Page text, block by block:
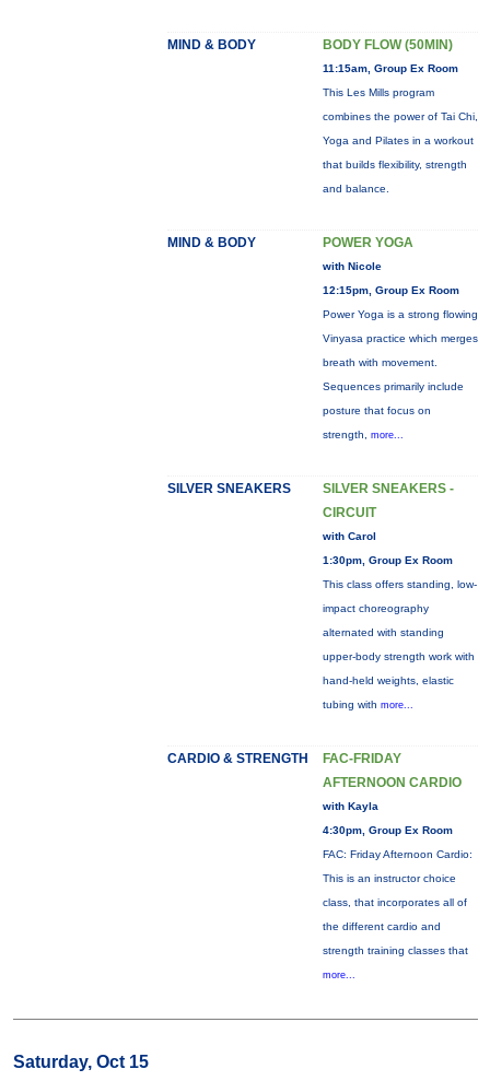
MIND & BODY BODY FLOW (50MIN)
11:15am, Group Ex Room
This Les Mills program
combines the power of Tai Chi,
Yoga and Pilates in a workout
that builds flexibility, strength
and balance.
MIND & BODY POWER YOGA
with Nicole
12:15pm, Group Ex Room
Power Yoga is a strong flowing
Vinyasa practice which merges
breath with movement.
Sequences primarily include
posture that focus on
strength, more...
SILVER SNEAKERS
SILVER SNEAKERS -
CIRCUIT
with Carol
1:30pm, Group Ex Room
This class offers standing, low-
impact choreography
alternated with standing
upper-body strength work with
hand-held weights, elastic
tubing with more...
CARDIO & STRENGTH
FAC-FRIDAY
AFTERNOON CARDIO
with Kayla
4:30pm, Group Ex Room
FAC: Friday Afternoon Cardio:
This is an instructor choice
class, that incorporates all of
the different cardio and
strength training classes that
more...
Saturday, Oct 15